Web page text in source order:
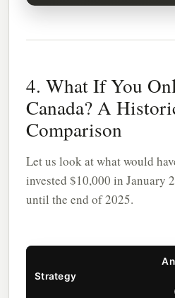
4. What If You
Canada? A
Comparison
Let us look at what would
invested $10,000 in January
until the end of 2025.
Strategy